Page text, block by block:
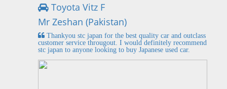
Toyota Vitz F
Mr Zeshan (Pakistan)
Thankyou stc japan for the best quality car and outclass
customer service througout. I would definitely recommend
stc japan to anyone looking to buy Japanese used car.